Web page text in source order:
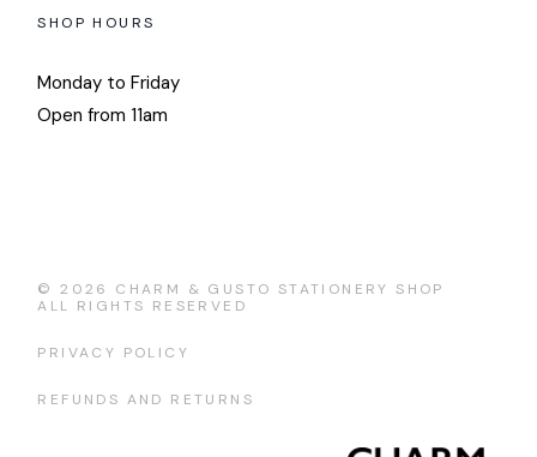
SHOP HOURS
Monday to Friday
Open from 11am
© 2026 CHARM & GUSTO STATIONERY SHOP
ALL RIGHTS RESERVED
PRIVACY POLICY
REFUNDS AND RETURNS